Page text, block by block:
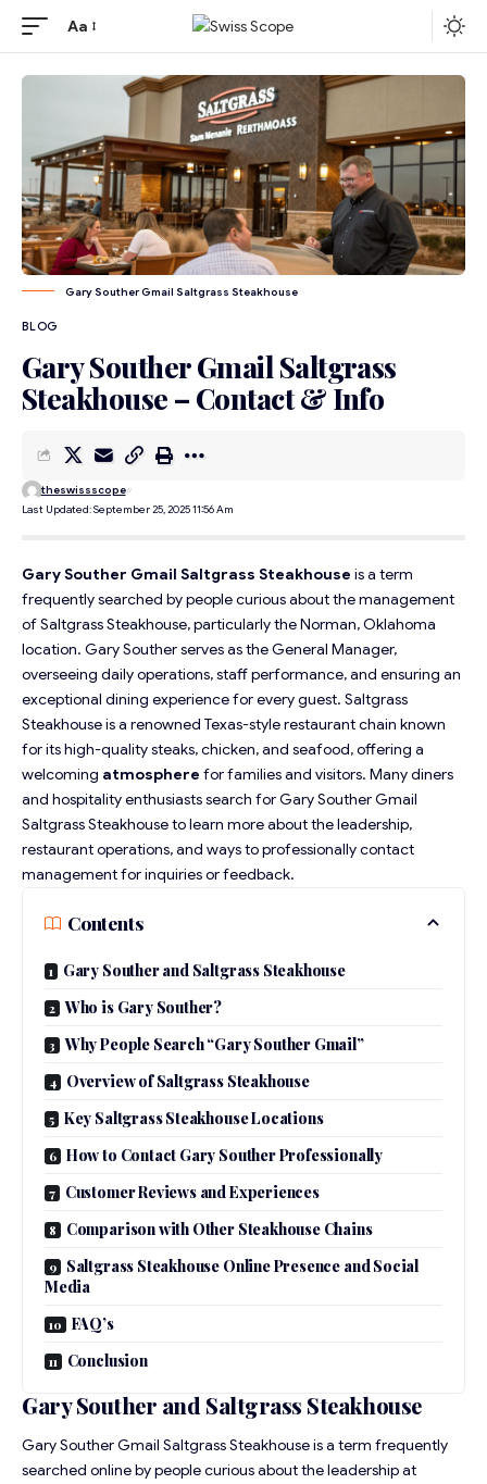
Aa
Gary Souther Gmail Saltgrass Steakhouse
BLOG
Gary Souther Gmail Saltgrass
Steakhouse – Contact & Info
Last Updated: September 25, 2025 11:56 Am
theswissscope
Gary Souther Gmail Saltgrass Steakhouse is a term
frequently searched by people curious about the management
of Saltgrass Steakhouse, particularly the Norman, Oklahoma
location. Gary Souther serves as the General Manager,
overseeing daily operations, staff performance, and ensuring an
exceptional dining experience for every guest. Saltgrass
Steakhouse is a renowned Texas-style restaurant chain known
for its high-quality steaks, chicken, and seafood, offering a
welcoming atmosphere for families and visitors. Many diners
and hospitality enthusiasts search for Gary Souther Gmail
Saltgrass Steakhouse to learn more about the leadership,
restaurant operations, and ways to professionally contact
management for inquiries or feedback.
Contents
Gary Souther and Saltgrass Steakhouse
Who is Gary Souther?
Why People Search “Gary Souther Gmail”
Overview of Saltgrass Steakhouse
Key Saltgrass Steakhouse Locations
How to Contact Gary Souther Professionally
Customer Reviews and Experiences
Comparison with Other Steakhouse Chains
Saltgrass Steakhouse Online Presence and Social
Media
FAQ’s
Conclusion
Gary Souther and Saltgrass Steakhouse
Gary Souther Gmail Saltgrass Steakhouse is a term frequently
searched online by people curious about the leadership at